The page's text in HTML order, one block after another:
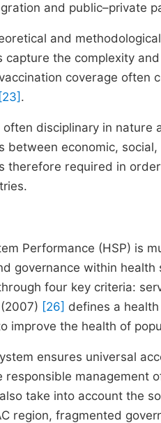
and public–private
and
capture the complexity
coverage often
[23] .
often disciplinary in
between economic,
therefore required in
Performance (HSP) is
governance within
four key criteria:
[26] defines a
improve the health of
ensures universal
responsible management
take into account the
region, fragmented